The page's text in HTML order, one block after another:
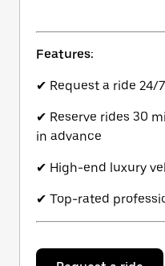
Features:
✔ Request a ride 24/
✔ Reserve rides 30
in advance
✔ High-end luxury
✔ Top-rated